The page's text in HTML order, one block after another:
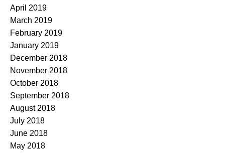
April 2019
March 2019
February 2019
January 2019
December 2018
November 2018
October 2018
September 2018
August 2018
July 2018
June 2018
May 2018